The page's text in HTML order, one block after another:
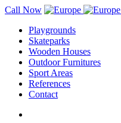
Call Now
Playgrounds
Skateparks
Wooden Houses
Outdoor Furnitures
Sport Areas
References
Contact